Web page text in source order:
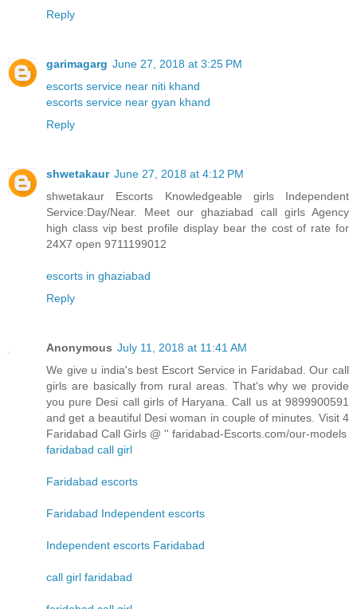
Reply
garimagarg June 27, 2018 at 3:25 PM
escorts service near niti khand
escorts service near gyan khand
Reply
shwetakaur June 27, 2018 at 4:12 PM
shwetakaur Escorts Knowledgeable girls Independent
Service:Day/Near. Meet our ghaziabad call girls Agency
high class vip best profile display bear the cost of rate for
24X7 open 9711199012
escorts in ghaziabad
Reply
Anonymous July 11, 2018 at 11:41 AM
We give u india's best Escort Service in Faridabad. Our call
girls are basically from rural areas. That's why we provide
you pure Desi call girls of Haryana. Call us at 9899900591
and get a beautiful Desi woman in couple of minutes. Visit 4
Faridabad Call Girls @ '' faridabad-Escorts.com/our-models
faridabad call girl
Faridabad escorts
Faridabad Independent escorts
Independent escorts Faridabad
call girl faridabad